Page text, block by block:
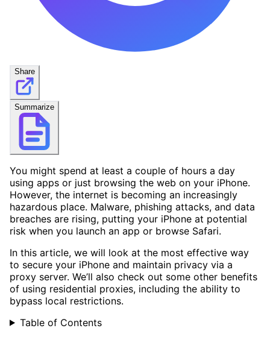
Share
Summarize
You might spend at least a couple of hours a day
using apps or just browsing the web on your iPhone.
However, the internet is becoming an increasingly
hazardous place. Malware, phishing attacks, and data
breaches are rising, putting your iPhone at potential
risk when you launch an app or browse Safari.
In this article, we will look at the most effective way
to secure your iPhone and maintain privacy via a
proxy server. We’ll also check out some other benefits
of using residential proxies, including the ability to
bypass local restrictions.
Table of Contents